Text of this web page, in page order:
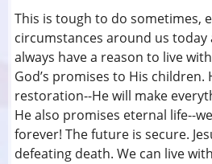
This is tough to do sometimes,
circumstances around us
always have a reason to live
God’s promises to His
restoration--He will make
He also promises eternal life--
forever! The future is secure.
defeating death. We can live